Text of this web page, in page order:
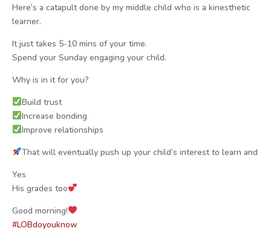
Here’s a catapult done by my middle child who is a kinesthetic
learner.
It just takes 5-10 mins of your time.
Spend your Sunday engaging your child.
Why is in it for you?
Build trust
Increase bonding
Improve relationships
That will eventually push up your child’s interest to learn and
Yes
His grades too
Good morning!
#LOBdoyouknow